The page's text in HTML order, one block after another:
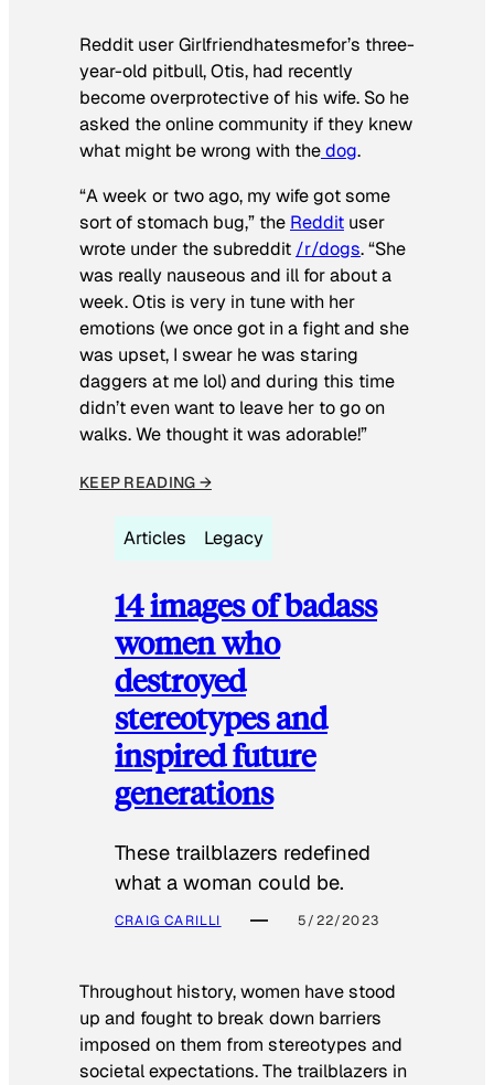
Reddit user Girlfriendhatesmefor’s three-
year-old pitbull, Otis, had recently
become overprotective of his wife. So he
asked the online community if they knew
what might be wrong with thedog.
“A week or two ago, my wife got some
sort of stomach bug,” the Reddit user
wrote under the subreddit /r/dogs. “She
was really nauseous and ill for about a
week. Otis is very in tune with her
emotions (we once got in a fight and she
was upset, I swear he was staring
daggers at me lol) and during this time
didn’t even want to leave her to go on
walks. We thought it was adorable!”
KEEP READING →
Articles Legacy
14 images of badass
women who
destroyed
stereotypes and
inspired future
generations
These trailblazers redefined
what a woman could be.
CRAIG CARILLI 5/22/2023
Throughout history, women have stood
up and fought to break down barriers
imposed on them from stereotypes and
societal expectations. The trailblazers in